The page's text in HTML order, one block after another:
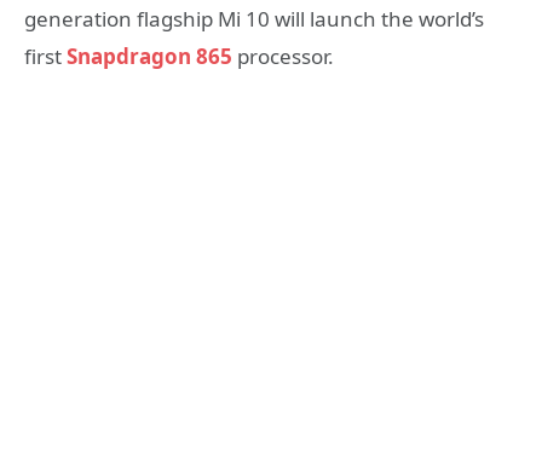
generation flagship Mi 10 will launch the world’s
firstSnapdragon 865 processor.